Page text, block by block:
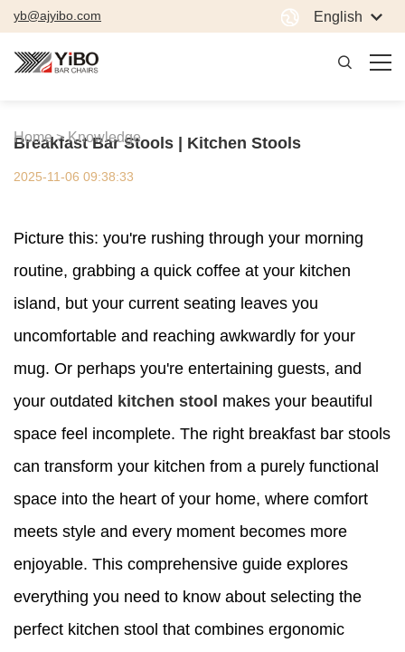
yb@ajyibo.com English
Home > Knowledge
Breakfast Bar Stools | Kitchen Stools
2025-11-06 09:38:33
Picture this: you're rushing through your morning
routine, grabbing a quick coffee at your kitchen
island, but your current seating leaves you
uncomfortable and reaching awkwardly for your
mug. Or perhaps you're entertaining guests, and
your outdated kitchen stool makes your beautiful
space feel incomplete. The right breakfast bar stools
can transform your kitchen from a purely functional
space into the heart of your home, where comfort
meets style and every moment becomes more
enjoyable. This comprehensive guide explores
everything you need to know about selecting the
perfect kitchen stool that combines ergonomic